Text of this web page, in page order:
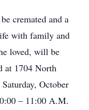
cremated and a
with family and
loved, will be
at 1704 North
October
– 11:00 A.M.